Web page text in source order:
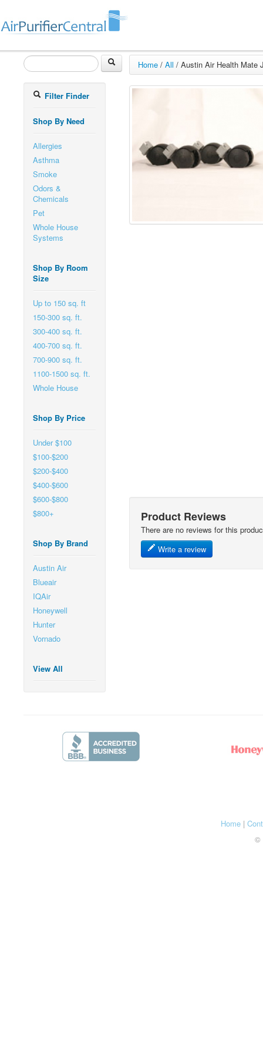
Filter Finder
Shop By Need
Allergies
Asthma
Smoke
Odors &
Chemicals
Pet
Whole House
Systems
Shop By Room
Size
Up to 150 sq. ft
150-300 sq. ft.
300-400 sq. ft.
400-700 sq. ft.
700-900 sq. ft.
1100-1500 sq. ft.
Whole House
Shop By Price
Under $100
$100-$200
$200-$400
$400-$600
$600-$800
$800+
Shop By Brand
Austin Air
Blueair
IQAir
Honeywell
Hunter
Vornado
View All
Home / All / Austin Air Health Mate
Product Reviews
There are no reviews for this
Write a review
Home|
©